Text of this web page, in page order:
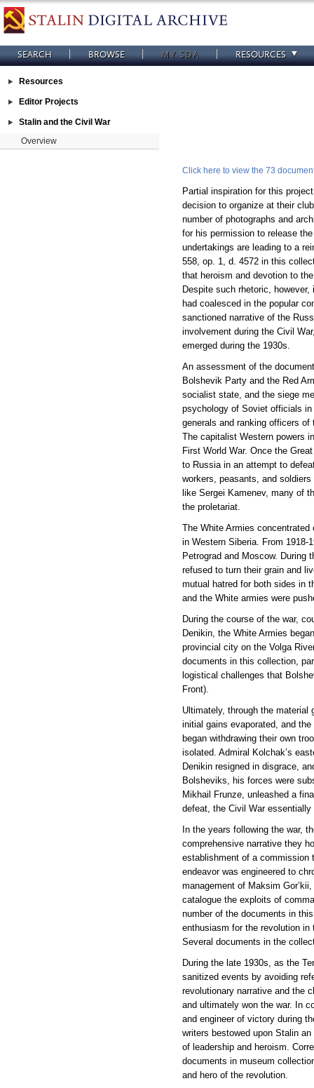
SEARCH BROWSE MY SDA RESOURCES
Resources
Editor Projects
Stalin and the Civil War
Overview
Click here to view the 73
Partial inspiration for this
decision to organize at their
number of photographs and
for his permission to release
undertakings are leading to a
558, op. 1, d. 4572 in this
that heroism and devotion to
Despite such rhetoric,
had coalesced in the popular
sanctioned narrative of the
involvement during the Civil
emerged during the 1930s.
An assessment of the
Bolshevik Party and the Red
socialist state, and the siege
psychology of Soviet officials
generals and ranking officers
The capitalist Western powers
First World War. Once the
to Russia in an attempt to
workers, peasants, and
like Sergei Kamenev, many of
the proletariat.
The White Armies
in Western Siberia. From
Petrograd and Moscow.
refused to turn their grain and
mutual hatred for both sides in
and the White armies were
During the course of the war,
Denikin, the White Armies
provincial city on the Volga
documents in this collection,
logistical challenges that
Front).
Ultimately, through the material
initial gains evaporated, and
began withdrawing their own
isolated. Admiral Kolchak’s
Denikin resigned in disgrace,
Bolsheviks, his forces were
Mikhail Frunze, unleashed a
defeat, the Civil War
In the years following the war,
comprehensive narrative they
establishment of a
endeavor was engineered to
management of Maksim
catalogue the exploits of
number of the documents in
enthusiasm for the revolution in
Several documents in the
During the late 1930s, as the
sanitized events by avoiding
revolutionary narrative and the
and ultimately won the war. In
and engineer of victory during
writers bestowed upon Stalin
of leadership and heroism.
documents in museum
and hero of the revolution.